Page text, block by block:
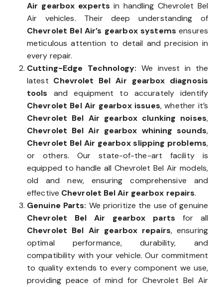
Air gearbox experts in handling Chevrolet Bel
Air vehicles. Their deep understanding of
Chevrolet Bel Air’s gearbox systems ensures
meticulous attention to detail and precision in
every repair.
Cutting-Edge Technology: We invest in the
latest Chevrolet Bel Air gearbox diagnosis
tools and equipment to accurately identify
Chevrolet Bel Air gearbox issues, whether it’s
Chevrolet Bel Air gearbox clunking noises,
Chevrolet Bel Air gearbox whining sounds,
Chevrolet Bel Air gearbox slipping problems,
or others. Our state-of-the-art facility is
equipped to handle all Chevrolet Bel Air models,
old and new, ensuring comprehensive and
effective Chevrolet Bel Air gearbox repairs.
Genuine Parts: We prioritize the use of genuine
Chevrolet Bel Air gearbox parts for all
Chevrolet Bel Air gearbox repairs, ensuring
optimal performance, durability, and
compatibility with your vehicle. Our commitment
to quality extends to every component we use,
providing peace of mind for Chevrolet Bel Air